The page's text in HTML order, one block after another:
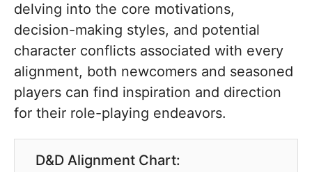
delving into the core motivations,
decision-making styles, and potential
character conflicts associated with every
alignment, both newcomers and seasoned
players can find inspiration and direction
for their role-playing endeavors.
D&D Alignment Chart: